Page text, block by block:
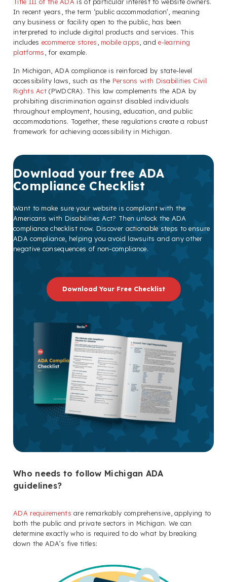
In recent years, the term ‘public accommodation’, meaning
any business or facility open to the public, has been
interpreted to include digital products and services. This
includes ecommerce stores mobile apps , ande-learning
platforms , for example.
In Michigan, ADA compliance is reinforced by state-level
accessibility laws, such as the Persons with Disabilities Civil
Rights Act (PWDCRA). This law complements the ADA by
prohibiting discrimination against disabled individuals
throughout employment, housing, education, and public
accommodations. Together, these regulations create a robust
framework for achieving accessibility in Michigan.
Download your free ADA
Compliance Checklist
Want to make sure your website is compliant with the
Americans with Disabilities Act? Then unlock the ADA
compliance checklist now. Discover actionable steps to ensure
ADA compliance, helping you avoid lawsuits and any other
negative consequences of non-compliance.
Download Your Free Checklist
Who needs to follow Michigan ADA
guidelines?
ADA requirements are remarkably comprehensive, applying to
both the public and private sectors in Michigan. We can
determine exactly who is required to do what by breaking
down the ADA’s five titles: